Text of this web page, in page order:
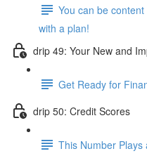
You can be
with a plan!
drip 49: Your New and
Get Ready for
drip 50: Credit Scores
This Number Plays